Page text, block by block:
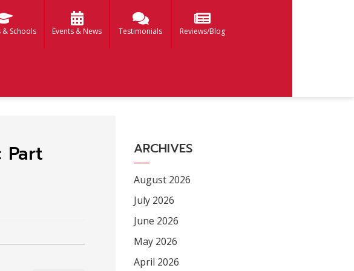
& Schools Events & News Testimonials Reviews/Blog
Part
ARCHIVES
August 2026
July 2026
June 2026
May 2026
April 2026